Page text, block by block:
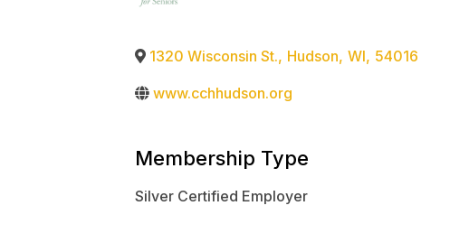
1320 Wisconsin St., Hudson, WI, 54016
www.cchhudson.org
Membership Type
Silver Certified Employer